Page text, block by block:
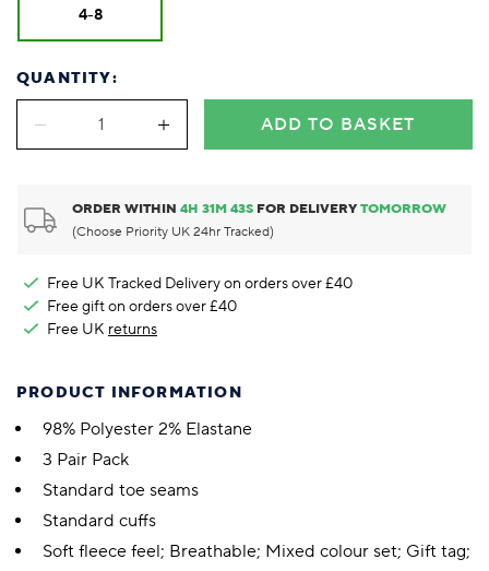
4-8
QUANTITY:
ADD TO BASKET
ORDER WITHIN4H31M43S FOR DELIVERYTOMORROW
(Choose Priority UK 24hr Tracked)
Free UK Tracked Delivery on orders over £40
Free gift on orders over £40
Free UK returns
PRODUCT INFORMATION
98% Polyester 2% Elastane
3 Pair Pack
Standard toe seams
Standard cuffs
Soft fleece feel; Breathable; Mixed colour set; Gift tag;